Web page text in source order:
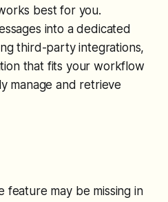
best for you.
into a dedicated
third-party integrations,
that fits your workflow
manage and retrieve
feature may be missing in